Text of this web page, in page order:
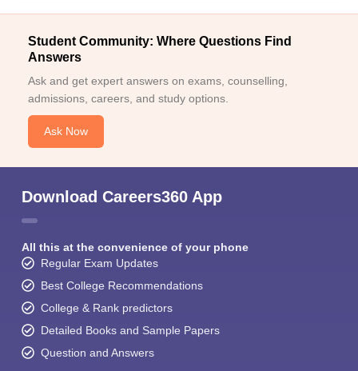
Student Community: Where Questions Find
Answers
Ask and get expert answers on exams, counselling,
admissions, careers, and study options.
Ask Now
Download Careers360 App
All this at the convenience of your phone
Regular Exam Updates
Best College Recommendations
College & Rank predictors
Detailed Books and Sample Papers
Question and Answers